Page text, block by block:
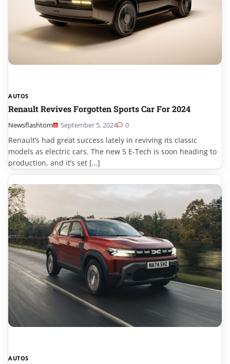
AUTOS
Renault Revives Forgotten Sports Car For 2024
Newsflashtom September 5, 2024 0
Renault’s had great success lately in reviving its classic
models as electric cars. The new 5 E-Tech is soon heading to
production, and it’s set […]
AUTOS